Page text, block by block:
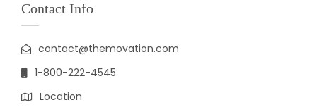
Contact Info
contact@themovation.com
1-800-222-4545
Location